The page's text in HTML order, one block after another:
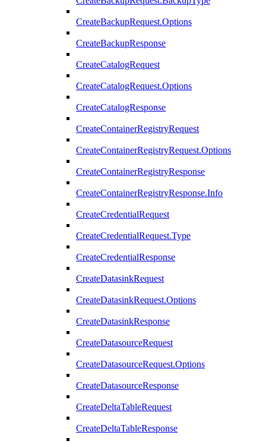
CreateBackupRequest.Options
CreateBackupResponse
CreateCatalogRequest
CreateCatalogRequest.Options
CreateCatalogResponse
CreateContainerRegistryRequest
CreateContainerRegistryRequest.Options
CreateContainerRegistryResponse
CreateContainerRegistryResponse.Info
CreateCredentialRequest
CreateCredentialRequest.Type
CreateCredentialResponse
CreateDatasinkRequest
CreateDatasinkRequest.Options
CreateDatasinkResponse
CreateDatasourceRequest
CreateDatasourceRequest.Options
CreateDatasourceResponse
CreateDeltaTableRequest
CreateDeltaTableResponse